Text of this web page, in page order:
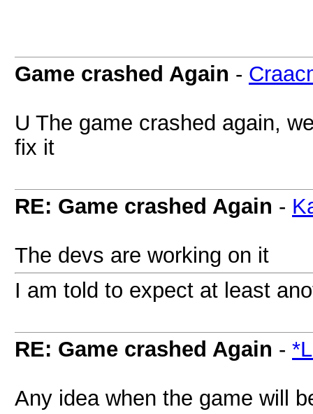
Game crashed Again -
U The game crashed again,
fix it
RE: Game crashed Again -
The devs are working on it
I am told to expect at least
RE: Game crashed Again -
Any idea when the game will